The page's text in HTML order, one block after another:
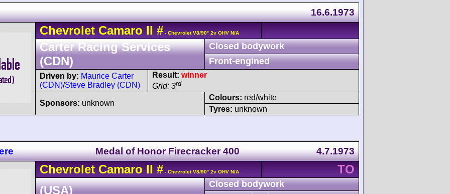
16.6.1973
Chevrolet CamaroII # - Chevrolet V8/90° 2v OHV N/A
Carter Racing Services
(CDN)
Closed bodywork
Front-engined
Driven by: Maurice Carter
(CDN)/Steve Bradley (CDN)
Result: winner
Grid: 3rd
Sponsors: unknown
Colours: red/white
Tyres: unknown
Medal of Honor Firecracker 400 4.7.1973
Chevrolet CamaroII # - Chevrolet V8/90° 2v OHV N/A
TO
(USA)
Closed bodywork